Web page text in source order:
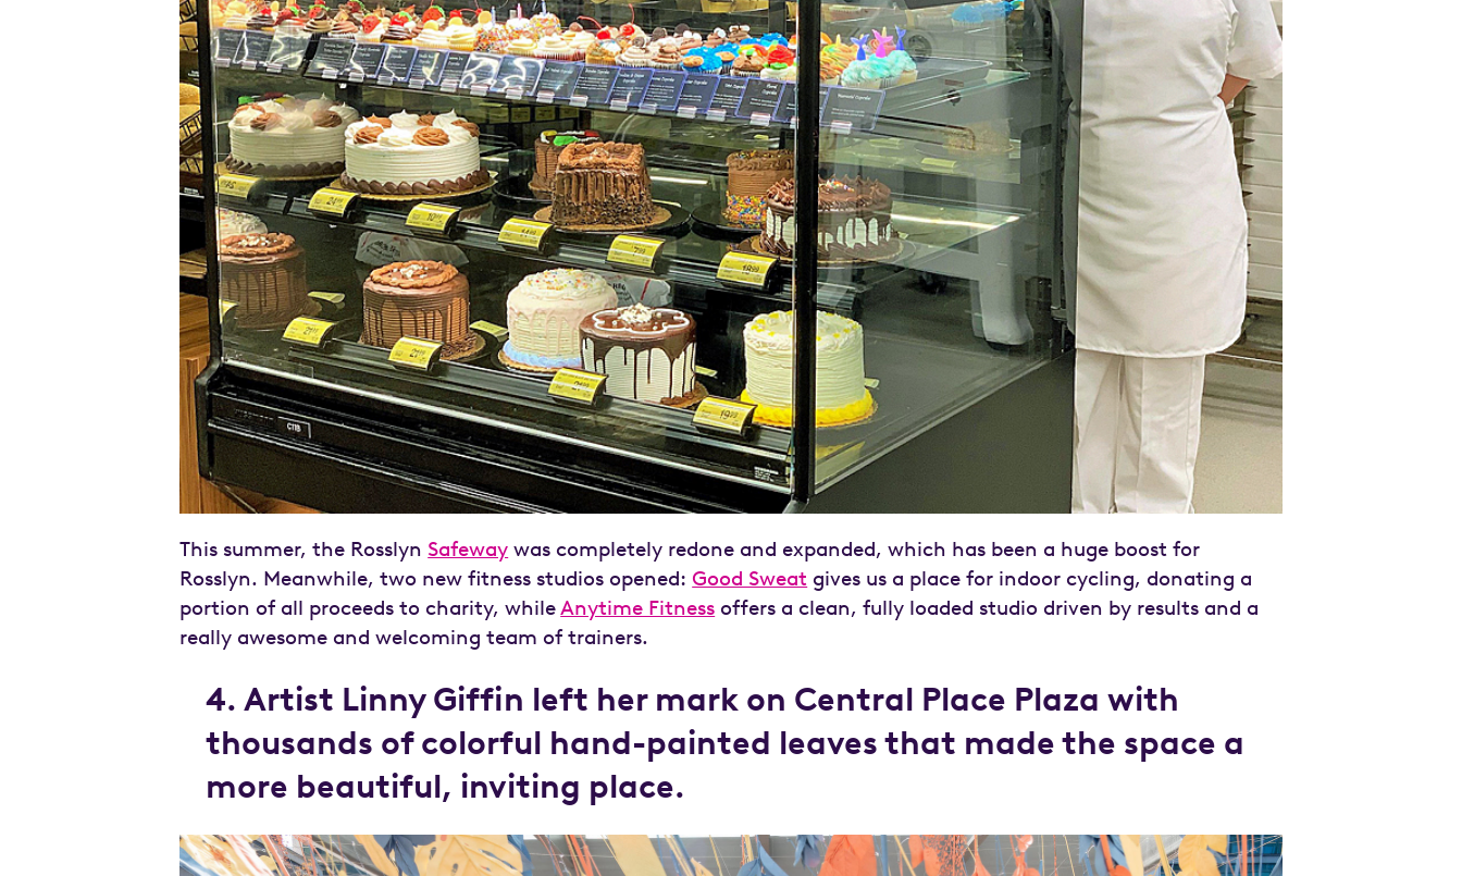
This summer, the Rosslyn Safeway was completely redone and expanded, which has been a huge boost for
Rosslyn. Meanwhile, two new fitness studios opened: Good Sweat gives us a place for indoor cycling, donating a
portion of all proceeds to charity, whileAnytime Fitness offers a clean, fully loaded studio driven by results and a
really awesome and welcoming team of trainers.
4. Artist Linny Giffin left her mark on Central Place Plaza with
thousands of colorful hand-painted leaves that made the space a
more beautiful, inviting place.